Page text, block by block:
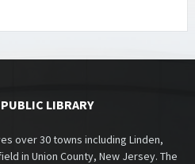
LIBRARY
over 30 towns including Linden,
in Union County, New Jersey. The